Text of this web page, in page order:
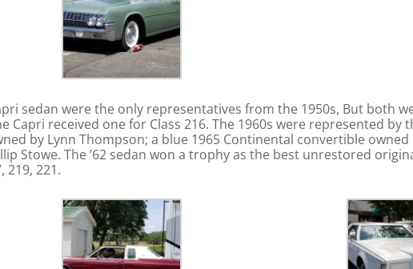
sedan were the only representatives from the 1950s, But both
Capri received one for Class 216. The 1960s were represented by
by Lynn Thompson; a blue 1965 Continental convertible
Stowe. The ’62 sedan won a trophy as the best unrestored
219, 221.